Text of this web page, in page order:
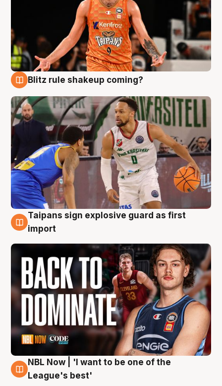
Blitz rule shakeup coming?
8 Aug
Taipans sign explosive guard as first
import
8 Aug
NBL Now | 'I want to be one of the
League's best'